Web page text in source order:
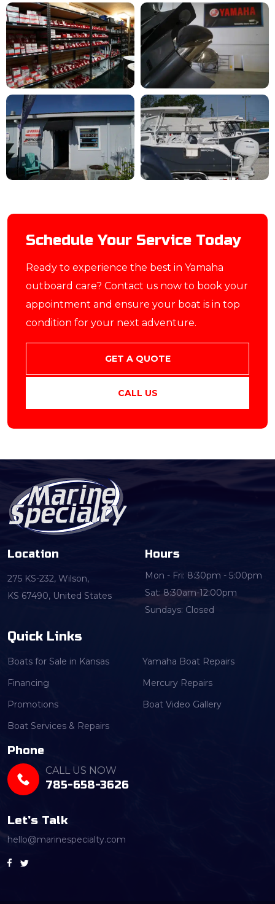
Schedule Your Service Today
Ready to experience the best in Yamaha
outboard care? Contact us now to book your
appointment and ensure your boat is in top
condition for your next adventure.
GET A QUOTE
CALL US
Location
275 KS-232, Wilson,
KS 67490, United States
Hours
Mon - Fri: 8:30pm - 5:00pm
Sat: 8:30am-12:00pm
Sundays: Closed
Quick Links
Boats for Sale in Kansas
Financing
Promotions
Boat Services & Repairs
Yamaha Boat Repairs
Mercury Repairs
Boat Video Gallery
Phone
CALL US NOW
785-658-3626
Let’s Talk
hello@marinespecialty.com